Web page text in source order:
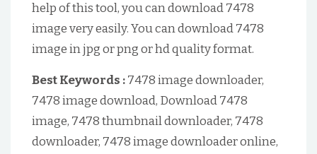
help of this tool, you can download 7478
image very easily. You can download 7478
image in jpg or png or hd quality format.
Best Keywords :7478 image downloader,
7478 image download, Download 7478
image, 7478 thumbnail downloader, 7478
downloader, 7478 image downloader online,